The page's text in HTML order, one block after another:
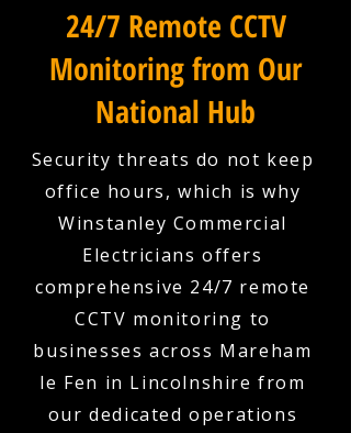
24/7 Remote CCTV
Monitoring from Our
National Hub
Security threats do not keep
office hours, which is why
Winstanley Commercial
Electricians offers
comprehensive 24/7 remote
CCTV monitoring to
businesses across Mareham
le Fen in Lincolnshire from
our dedicated operations